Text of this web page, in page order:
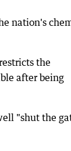
nation's
the
after being
"shut the